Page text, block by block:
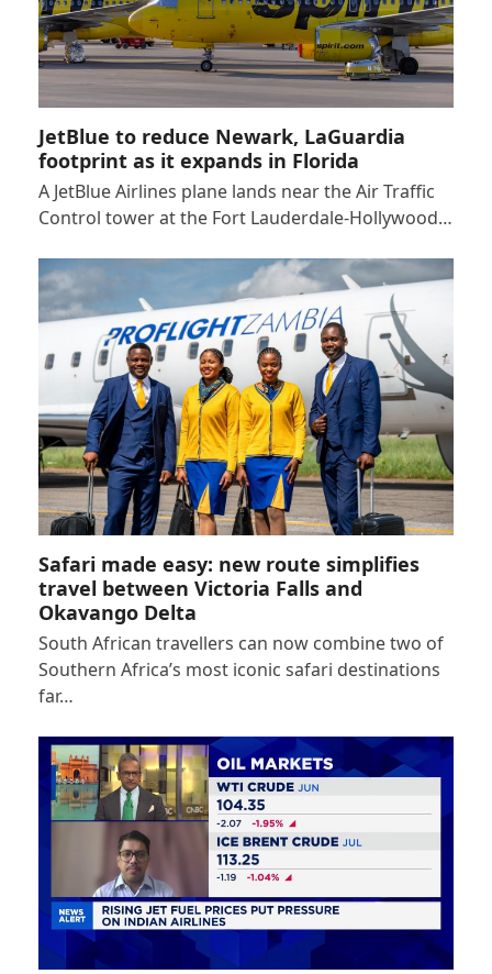
JetBlue to reduce Newark, LaGuardia
footprint as it expands in Florida
A JetBlue Airlines plane lands near the Air Traffic
Control tower at the Fort Lauderdale-Hollywood…
Safari made easy: new route simplifies
travel between Victoria Falls and
Okavango Delta
South African travellers can now combine two of
Southern Africa’s most iconic safari destinations
far…